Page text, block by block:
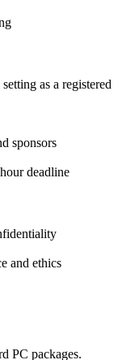
as a registered
sponsors
deadline
and ethics
PC packages.